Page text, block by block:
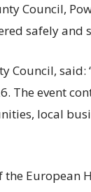
Council,
safely and
Council, said:
The event
local
European